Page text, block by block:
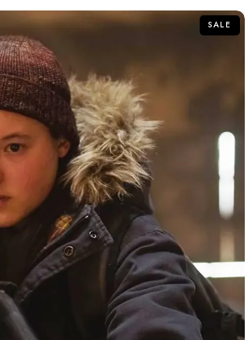
SALE